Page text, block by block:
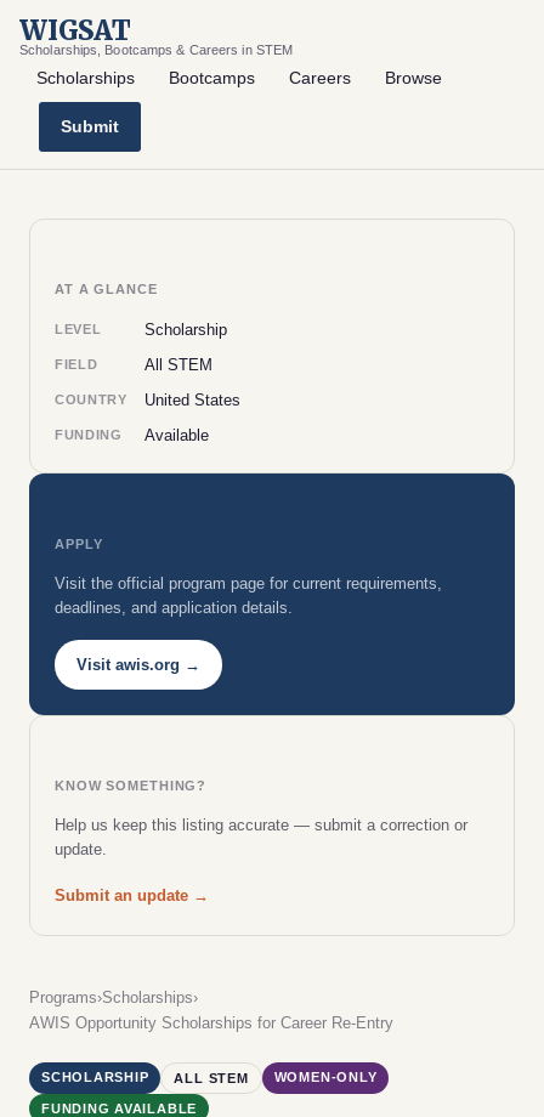
WIGSAT
Scholarships, Bootcamps & Careers in STEM
Scholarships Bootcamps Careers Browse
Submit
Programs›Scholarships›
AWIS Opportunity Scholarships for Career Re-Entry
SCHOLARSHIP ALL STEM WOMEN-ONLY
FUNDING AVAILABLE
AT A GLANCE
LEVEL Scholarship
FIELD All STEM
COUNTRY United States
FUNDING Available
APPLY
Visit the official program page for current requirements,
deadlines, and application details.
Visit awis.org →
KNOW SOMETHING?
Help us keep this listing accurate — submit a correction or
update.
Submit an update →